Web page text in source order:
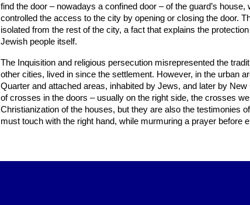
find the door – nowadays a confined door – of the guard’s
controlled the access to the city by opening or closing the door.
isolated from the rest of the city, a fact that explains the
Jewish people itself.
The Inquisition and religious persecution misrepresented the
other cities, lived in since the settlement. However, in the urban
Quarter and attached areas, inhabited by Jews, and later by
of crosses in the doors – usually on the right side, the crosses
Christianization of the houses, but they are also the testimonies
must touch with the right hand, while murmuring a prayer before